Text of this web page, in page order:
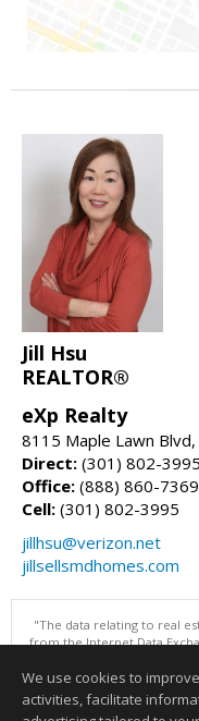
Jill Hsu
REALTOR®
eXp Realty
8115 Maple Lawn
Direct: (301) 802-3995
Office: (888) 860-7369
Cell: (301) 802-3995
jillhsu@verizon.net
jillsellsmdhomes.com
"The data relating to real
from the Internet Data
advises interested parties
purchase decision.
guaranteed. © 2026 Bright
We use cookies to
activities, facilitate